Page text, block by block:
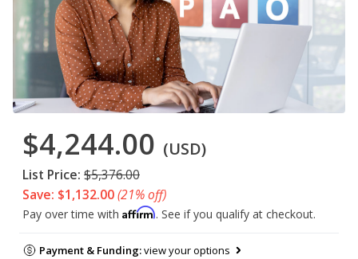
$4,244.00 (USD)
List Price: $5,376.00
Save: $1,132.00(21% off)
Pay over time with Affirm. See if you qualify at checkout.
Payment & Funding:view your options